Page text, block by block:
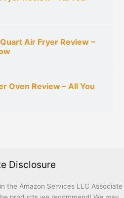
Air Fryer Review –
Oven Review – All You
Disclosure
the Amazon Services LLC Associate